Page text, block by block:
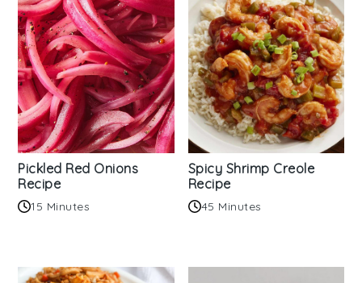
Pickled Red Onions
Recipe
15 Minutes
Spicy Shrimp Creole
Recipe
45 Minutes